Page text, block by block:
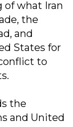
of what Iran
the
and
States for
to
the
and United